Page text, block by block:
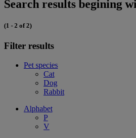
Search results begining
(1 - 2 of 2)
Filter results
Pet species
Cat
Dog
Rabbit
Alphabet
P
V